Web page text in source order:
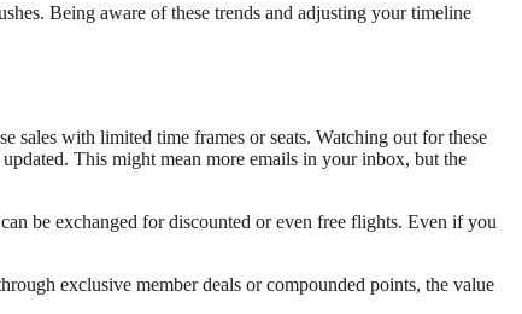
Being aware of these trends and adjusting your timeline
with limited time frames or seats. Watching out for these
This might mean more emails in your inbox, but the
be exchanged for discounted or even free flights. Even if you
exclusive member deals or compounded points, the value